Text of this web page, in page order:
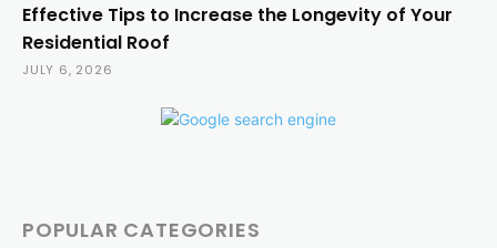
Effective Tips to Increase the Longevity of Your
Residential Roof
JULY 6, 2026
POPULAR CATEGORIES